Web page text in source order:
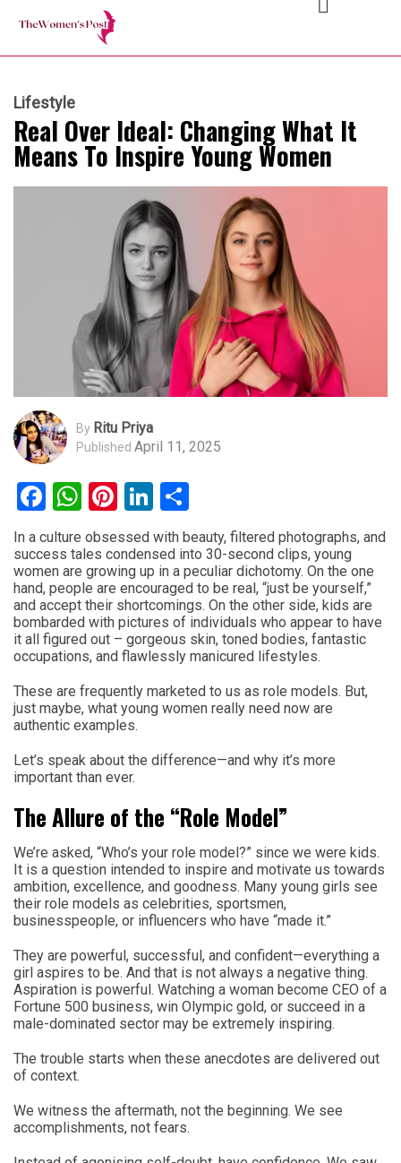
Lifestyle
Real Over Ideal: Changing What It
Means To Inspire Young Women
By Ritu Priya
Published April 11, 2025
Facebook
WhatsApp
Pinterest
LinkedIn
In a culture obsessed with beauty, filtered photographs, and
success tales condensed into 30-second clips, young
women are growing up in a peculiar dichotomy. On the one
hand, people are encouraged to be real, “just be yourself,”
and accept their shortcomings. On the other side, kids are
bombarded with pictures of individuals who appear to have
it all figured out – gorgeous skin, toned bodies, fantastic
occupations, and flawlessly manicured lifestyles.
These are frequently marketed to us as role models. But,
just maybe, what young women really need now are
authentic examples.
Let’s speak about the difference—and why it’s more
important than ever.
The Allure of the “Role Model”
We’re asked, “Who’s your role model?” since we were kids.
It is a question intended to inspire and motivate us towards
ambition, excellence, and goodness. Many young girls see
their role models as celebrities, sportsmen,
businesspeople, or influencers who have “made it.”
They are powerful, successful, and confident—everything a
girl aspires to be. And that is not always a negative thing.
Aspiration is powerful. Watching a woman become CEO of a
Fortune 500 business, win Olympic gold, or succeed in a
male-dominated sector may be extremely inspiring.
The trouble starts when these anecdotes are delivered out
of context.
We witness the aftermath, not the beginning. We see
accomplishments, not fears.